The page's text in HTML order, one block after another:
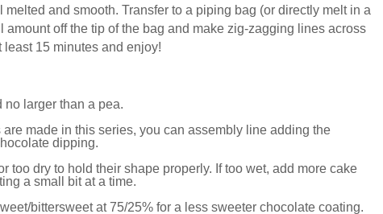
and smooth. Transfer to a piping bag (or directly melt in a
amount off the tip of the bag and make zig-zagging lines across
least 15 minutes and enjoy!
larger than a pea.
made in this series, you can assembly line adding the
dipping.
too dry to hold their shape properly. If too wet, add more cake
a small bit at a time.
bittersweet at 75/25% for a less sweeter chocolate coating.